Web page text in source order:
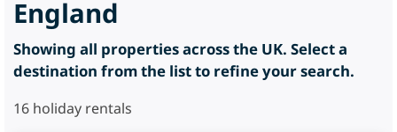
England
Showing all properties across the UK. Select a
destination from the list to refine your search.
16 holiday rentals